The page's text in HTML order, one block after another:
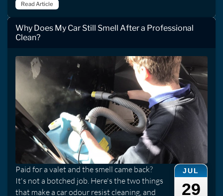
Read Article
Why Does My Car Still Smell After a Professional
Clean?
JUL
29
Paid for a valet and the smell came back?
It's not a botched job. Here's the two things
that make a car odour resist cleaning, and